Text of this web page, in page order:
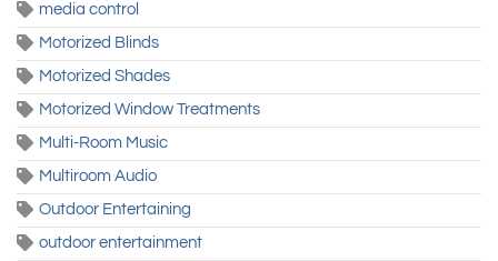
media control
Motorized Blinds
Motorized Shades
Motorized Window Treatments
Multi-Room Music
Multiroom Audio
Outdoor Entertaining
outdoor entertainment